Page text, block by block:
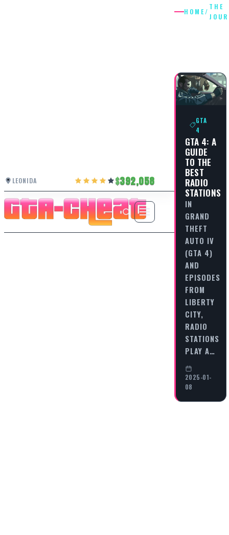
LEONIDA 392,058
HOME/
THE
GTA
4
GTA 4: A
GUIDE
TO THE
BEST
RADIO
STATIONS
IN
GRAND
THEFT
AUTO IV
(GTA 4)
AND
EPISODES
FROM
LIBERTY
CITY,
RADIO
STATIONS
PLAY A…
2025-01-
08